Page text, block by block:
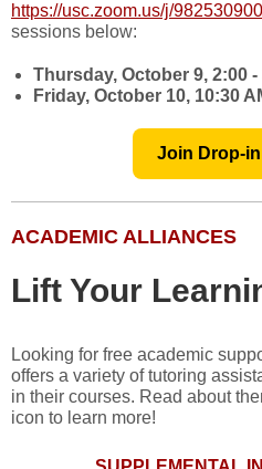
https://usc.zoom.us/j/
sessions below:
Thursday, October 9, 2:00 -
Friday, October 10, 10:30
Join Drop-
ACADEMIC ALLIANCES
Lift Your
Looking for free academic
offers a variety of tutoring
in their courses. Read about
icon to learn more!